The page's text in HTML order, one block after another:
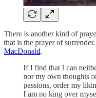
There is another kind of
that is the prayer of
MacDonald.
If I find that I can
nor my own thoughts
passions, order my
I am no king over